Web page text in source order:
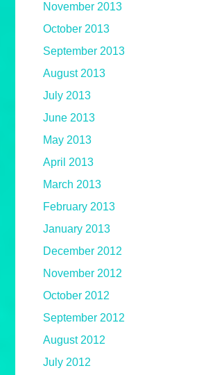
November 2013
October 2013
September 2013
August 2013
July 2013
June 2013
May 2013
April 2013
March 2013
February 2013
January 2013
December 2012
November 2012
October 2012
September 2012
August 2012
July 2012